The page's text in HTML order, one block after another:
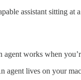
assistant sitting
works when
agent lives on your